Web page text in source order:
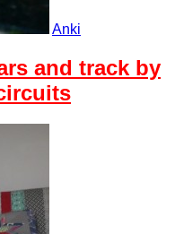
Anki
and track by